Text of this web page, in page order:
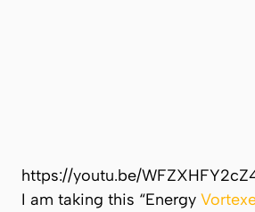
https://youtu.be/
I am taking this “Energy